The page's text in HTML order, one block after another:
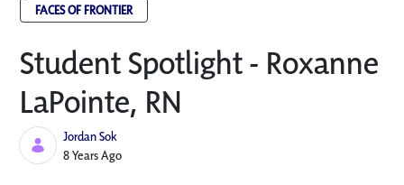
FACES OF FRONTIER
Student Spotlight - Roxanne
LaPointe, RN
Jordan Sok
Published Date
8 Years Ago